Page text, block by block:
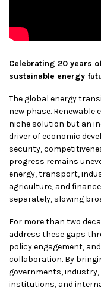
Celebrating 20 years
sustainable energy
The global energy
new phase. Renewable
niche solution but an
driver of economic
security,
progress remains
energy, transport,
agriculture, and
separately, slowing
For more than two
address these gaps
policy engagement,
collaboration. By
governments,
institutions, and